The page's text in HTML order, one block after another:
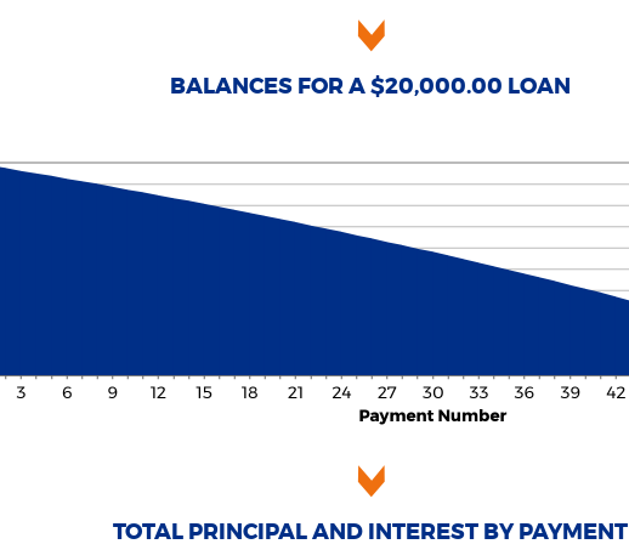
BALANCES FOR A $20,000.00 LOAN
TOTAL PRINCIPAL AND INTEREST BY PAYMENT